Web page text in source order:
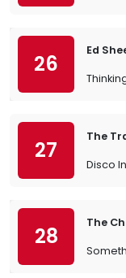
26
Ed
27
The
Disco
28
The